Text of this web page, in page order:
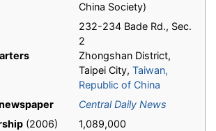
China Society)
232-234 Bade Rd., Sec.
2
Zhongshan District,
Taipei City, Taiwan,
Republic of China
Central Daily News
(2006) 1,089,000